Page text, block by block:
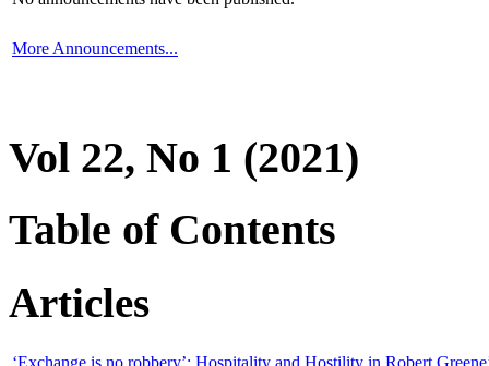
More Announcements...
Vol 22, No 1 (2021)
Table of Contents
Articles
‘Exchange is no robbery’: Hospitality and Hostility in Robert